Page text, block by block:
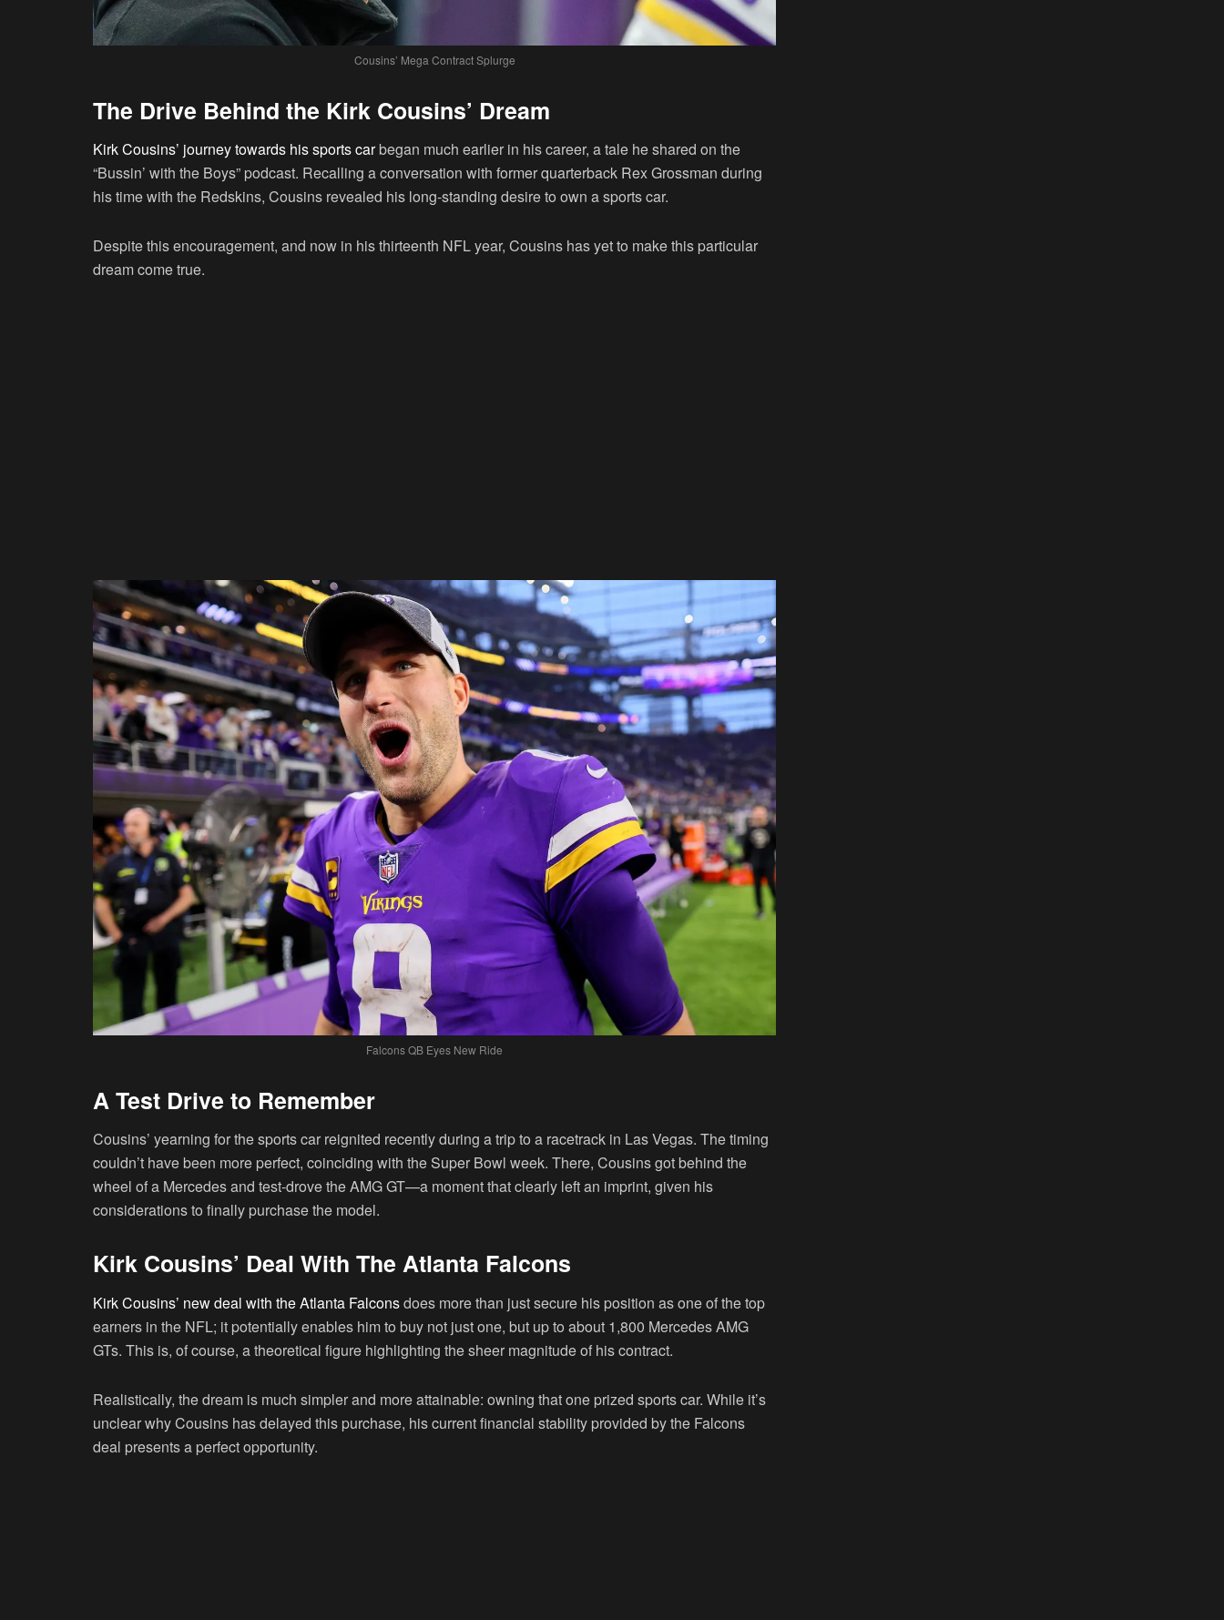
Cousins’ Mega Contract Splurge
The Drive Behind the Kirk Cousins’ Dream
Kirk Cousins’ journey towards his sports carbegan much earlier in his career, a tale he shared on the
“Bussin’ with the Boys” podcast. Recalling a conversation with former quarterback Rex Grossman during
his time with the Redskins, Cousins revealed his long-standing desire to own a sports car.
Despite this encouragement, and now in his thirteenth NFL year, Cousins has yet to make this particular
dream come true.
Falcons QB Eyes New Ride
A Test Drive to Remember
Cousins’ yearning for the sports car reignited recently during a trip to a racetrack in Las Vegas. The timing
couldn’t have been more perfect, coinciding with the Super Bowl week. There, Cousins got behind the
wheel of a Mercedes and test-drove the AMG GT—a moment that clearly left an imprint, given his
considerations to finally purchase the model.
Kirk Cousins’ Deal With The Atlanta Falcons
Kirk Cousins’ new deal with the Atlanta Falconsdoes more than just secure his position as one of the top
earners in the NFL; it potentially enables him to buy not just one, but up to about 1,800 Mercedes AMG
GTs. This is, of course, a theoretical figure highlighting the sheer magnitude of his contract.
Realistically, the dream is much simpler and more attainable: owning that one prized sports car. While it’s
unclear why Cousins has delayed this purchase, his current financial stability provided by the Falcons
deal presents a perfect opportunity.